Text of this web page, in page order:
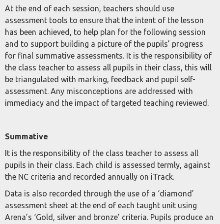
At the end of each session, teachers should use
assessment tools to ensure that the intent of the lesson
has been achieved, to help plan for the following session
and to support building a picture of the pupils’ progress
for final summative assessments. It is the responsibility of
the class teacher to assess all pupils in their class, this will
be triangulated with marking, feedback and pupil self-
assessment. Any misconceptions are addressed with
immediacy and the impact of targeted teaching reviewed.
Summative
It is the responsibility of the class teacher to assess all
pupils in their class. Each child is assessed termly, against
the NC criteria and recorded annually on iTrack.
Data is also recorded through the use of a ‘diamond’
assessment sheet at the end of each taught unit using
Arena’s ‘Gold, silver and bronze’ criteria. Pupils produce an